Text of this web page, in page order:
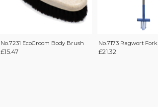
No.7231 EcoGroom Body Brush
£15.47
No.7173 Ragwort Fork
£21.32